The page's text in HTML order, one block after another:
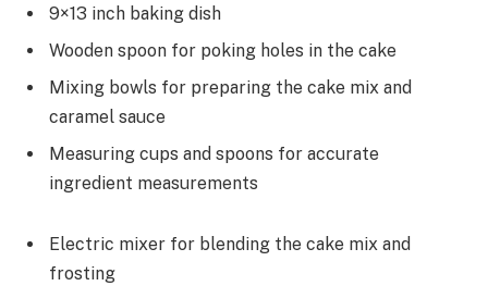
9×13 inch baking dish
Wooden spoon for poking holes in the cake
Mixing bowls for preparing the cake mix and
caramel sauce
Measuring cups and spoons for accurate
ingredient measurements
Electric mixer for blending the cake mix and
frosting